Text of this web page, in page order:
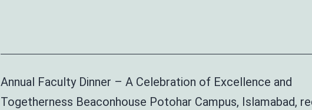
Annual Faculty Dinner – A Celebration of Excellence and
Togetherness Beaconhouse Potohar Campus, Islamabad,